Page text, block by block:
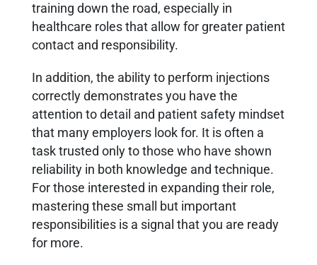
training down the road, especially in
healthcare roles that allow for greater patient
contact and responsibility.
In addition, the ability to perform injections
correctly demonstrates you have the
attention to detail and patient safety mindset
that many employers look for. It is often a
task trusted only to those who have shown
reliability in both knowledge and technique.
For those interested in expanding their role,
mastering these small but important
responsibilities is a signal that you are ready
for more.